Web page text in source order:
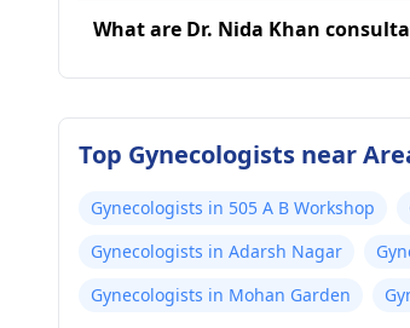
What are Dr. Nida Khan
Top Gynecologists near
Gynecologists in 505 A B Workshop
Gynecologists in Adarsh Nagar
Gynecologists in Mohan Garden